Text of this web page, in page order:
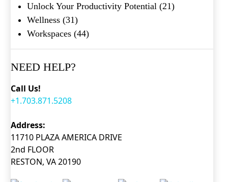
Unlock Your Productivity Potential (21)
Wellness (31)
Workspaces (44)
NEED HELP?
Call Us!
+1.703.871.5208
Address:
11710 PLAZA AMERICA DRIVE
2nd FLOOR
RESTON, VA 20190